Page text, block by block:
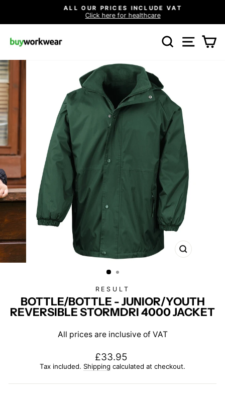
content
Pause
slideshow
ALL OUR PRICES INCLUDE VAT
Click here for healthcare
SEARCHSITE
CLOSE
RESULT
BOTTLE/BOTTLE - JUNIOR/YOUTH
REVERSIBLE STORMDRI 4000 JACKET
All prices are inclusive of VAT
Regular
price
£33.95
Tax included. Shipping calculated at checkout.